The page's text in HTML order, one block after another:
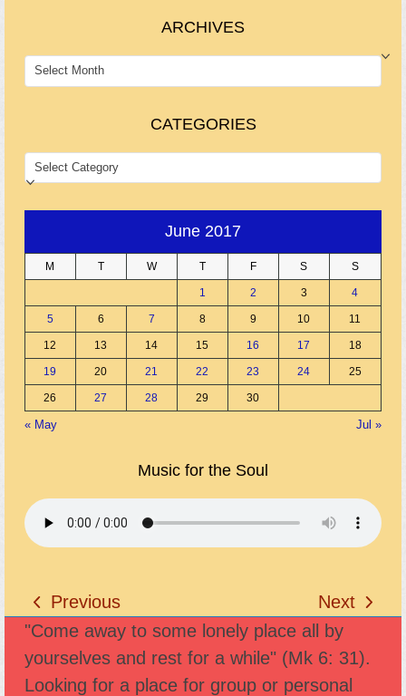
ARCHIVES
ARCHIVES
CATEGORIES
CATEGORIES
June 2017
M T W T F S S
1 2 3 4
5 6 7 8 9 10 11
12 13 14 15 16 17 18
19 20 21 22 23 24 25
26 27 28 29 30
« May Jul »
Music for the Soul
previous
post:
Previous
next
post:
Next
"Come away to some lonely place all by
yourselves and rest for a while" (Mk 6: 31).
Looking for a place for group or personal